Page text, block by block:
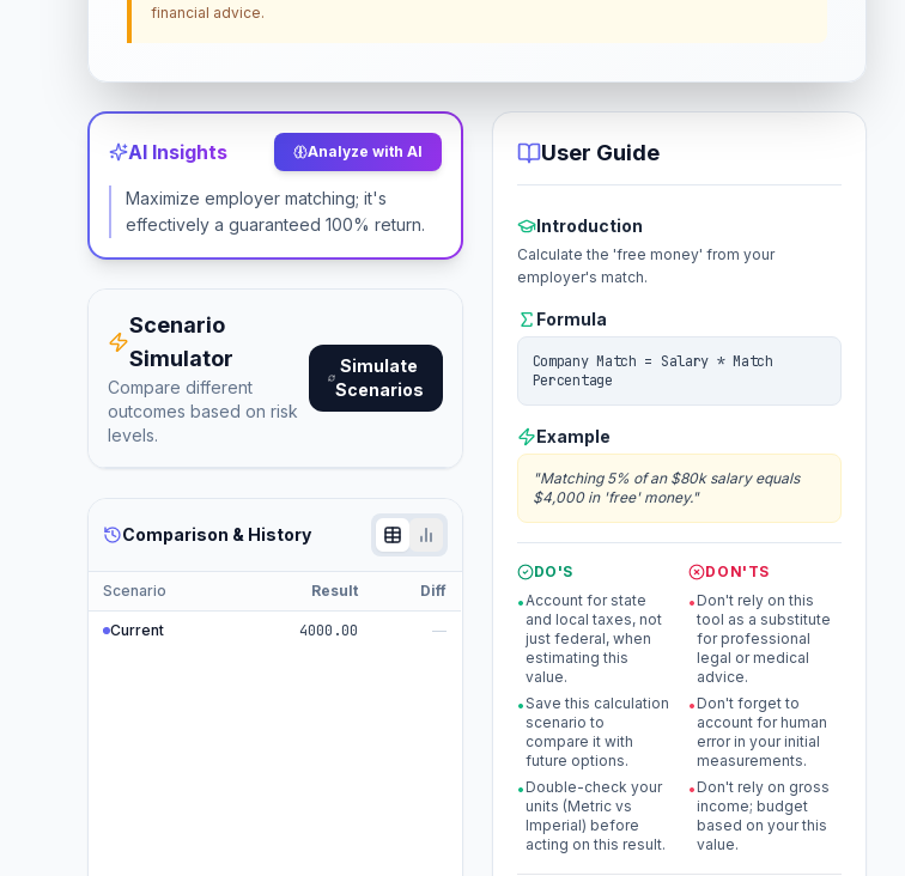
financial advice.
AI Insights Analyze with AI
Maximize employer matching; it's
effectively a guaranteed 100% return.
Scenario
Simulator
Compare different
outcomes based on risk
levels.
Simulate
Scenarios
Comparison & History
Scenario Result Diff
Current 4000.00 —
User Guide
Introduction
Calculate the 'free money' from your
employer's match.
Formula
Company Match = Salary * Match
Percentage
Example
"Matching 5% of an $80k salary equals
$4,000 in 'free' money."
DO'S
•Account for state
and local taxes, not
just federal, when
estimating this
value.
•Save this calculation
scenario to
compare it with
future options.
• Double-check your
units (Metric vs
Imperial) before
acting on this result.
DON'TS
• Don't rely on this
tool as a substitute
for professional
legal or medical
advice.
• Don't forget to
account for human
error in your initial
measurements.
• Don't rely on gross
income; budget
based on your this
value.